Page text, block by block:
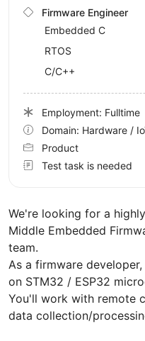
We're looking for a
Middle Embedded
team.
As a firmware
on STM32 / ESP32
You'll work with remote
data collection/
Firmware Engineer
Embedded C
RTOS
C/C++
Employment: Fulltime
Domain: Hardware /
Product
Test task is needed